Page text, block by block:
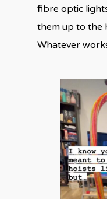
fibre optic
them up to the
Whatever